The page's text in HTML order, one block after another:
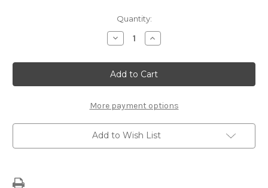
Quantity:
Decrease
Quantity
Alfa
Romeo
Stelvio
Indoor
Cover
Increase
Quantity
Alfa
Romeo
Stelvio
Indoor
Cover
More payment options
Add to Wish List